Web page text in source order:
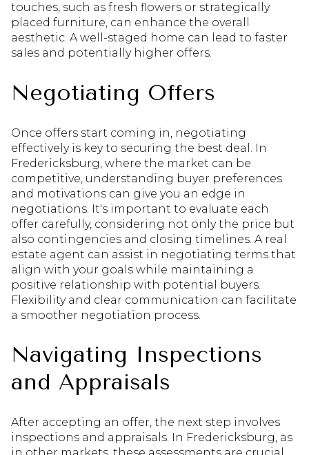
touches, such as fresh flowers or strategically
placed furniture, can enhance the overall
aesthetic. A well-staged home can lead to faster
sales and potentially higher offers.
Negotiating Offers
Once offers start coming in, negotiating
effectively is key to securing the best deal. In
Fredericksburg, where the market can be
competitive, understanding buyer preferences
and motivations can give you an edge in
negotiations. It's important to evaluate each
offer carefully, considering not only the price but
also contingencies and closing timelines. A real
estate agent can assist in negotiating terms that
align with your goals while maintaining a
positive relationship with potential buyers.
Flexibility and clear communication can facilitate
a smoother negotiation process.
Navigating Inspections
and Appraisals
After accepting an offer, the next step involves
inspections and appraisals. In Fredericksburg, as